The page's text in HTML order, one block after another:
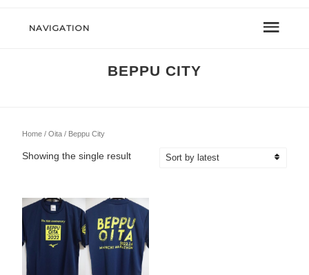
NAVIGATION
BEPPU CITY
Home /Oita / Beppu City
Showing the single result